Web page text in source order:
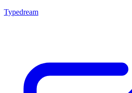
Typedream